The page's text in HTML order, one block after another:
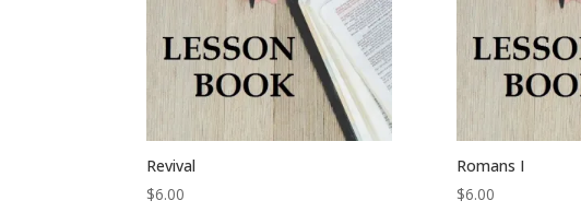
Revival
$6.00
Romans I
$6.00